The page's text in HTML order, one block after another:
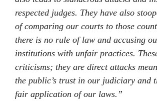
respected judges. They have also
of comparing our courts to those
there is no rule of law and accusing
institutions with unfair practices.
criticisms; they are direct attacks
the public’s trust in our judiciary and
fair application of our laws.”